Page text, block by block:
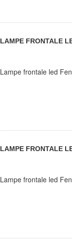
LAMPE FRONTALE
Lampe frontale led
LAMPE FRONTALE
Lampe frontale led